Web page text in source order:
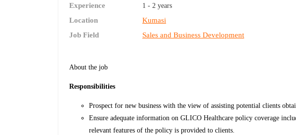
Experience
1 - 2 years
Location
Kumasi
Job Field
Sales and Business Development
About the job
Responsibilities
Prospect for new business with the view of assisting potential clients
Ensure adequate information on GLICO Healthcare policy coverage
relevant features of the policy is provided to clients.